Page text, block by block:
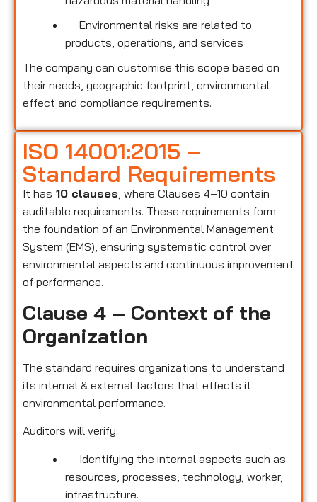
Environmental risks are related to
products, operations, and services
The company can customise this scope based on
their needs, geographic footprint, environmental
effect and compliance requirements.
ISO 14001:2015 –
Standard Requirements
It has 10 clauses , where Clauses 4–10 contain
auditable requirements. These requirements form
the foundation of an Environmental Management
System (EMS), ensuring systematic control over
environmental aspects and continuous improvement
of performance.
Clause 4 – Context of the
Organization
The standard requires organizations to understand
its internal & external factors that effects it
environmental performance.
Auditors will verify:
Identifying the internal aspects such as
resources, processes, technology, worker,
infrastructure.